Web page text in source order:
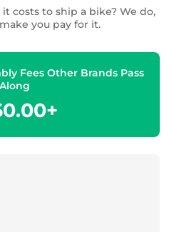
costs to ship a bike? We do,
you pay for it.
Fees Other Brands Pass
Along